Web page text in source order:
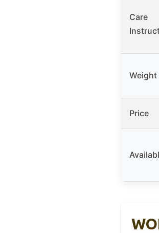
Care
Weight
Price